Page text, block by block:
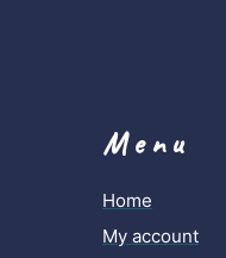
Menu
Home
My account